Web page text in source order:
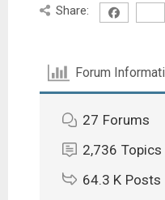
Share:
Forum
27 Forums
2,736 Topics
64.3 K Posts